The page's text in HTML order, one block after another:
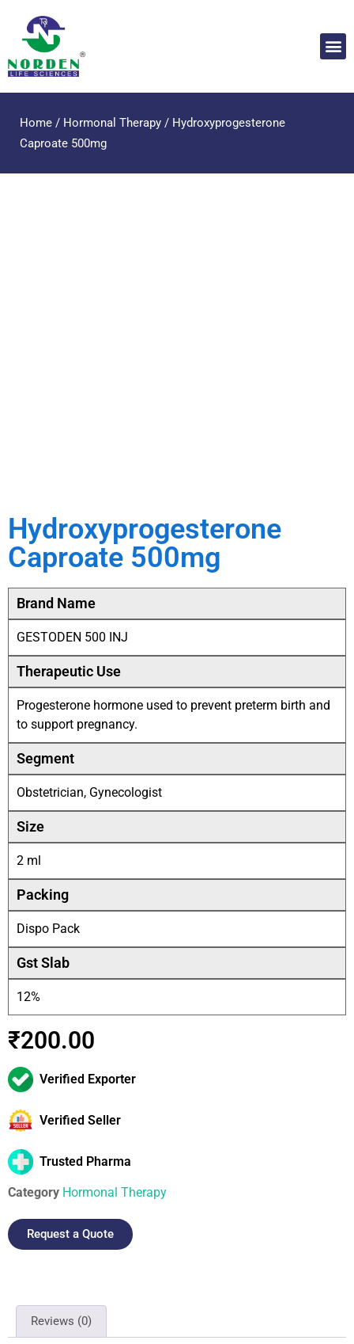
Home / Hormonal Therapy / Hydroxyprogesterone
Caproate 500mg
Hydroxyprogesterone
Caproate 500mg
Brand Name
GESTODEN 500 INJ
Therapeutic Use
Progesterone hormone used to prevent preterm birth and
to support pregnancy.
Segment
Obstetrician, Gynecologist
Size
2 ml
Packing
Dispo Pack
Gst Slab
12%
₹200.00
Verified Exporter
Verified Seller
Trusted Pharma
Category Hormonal Therapy
Request a Quote
Reviews (0)